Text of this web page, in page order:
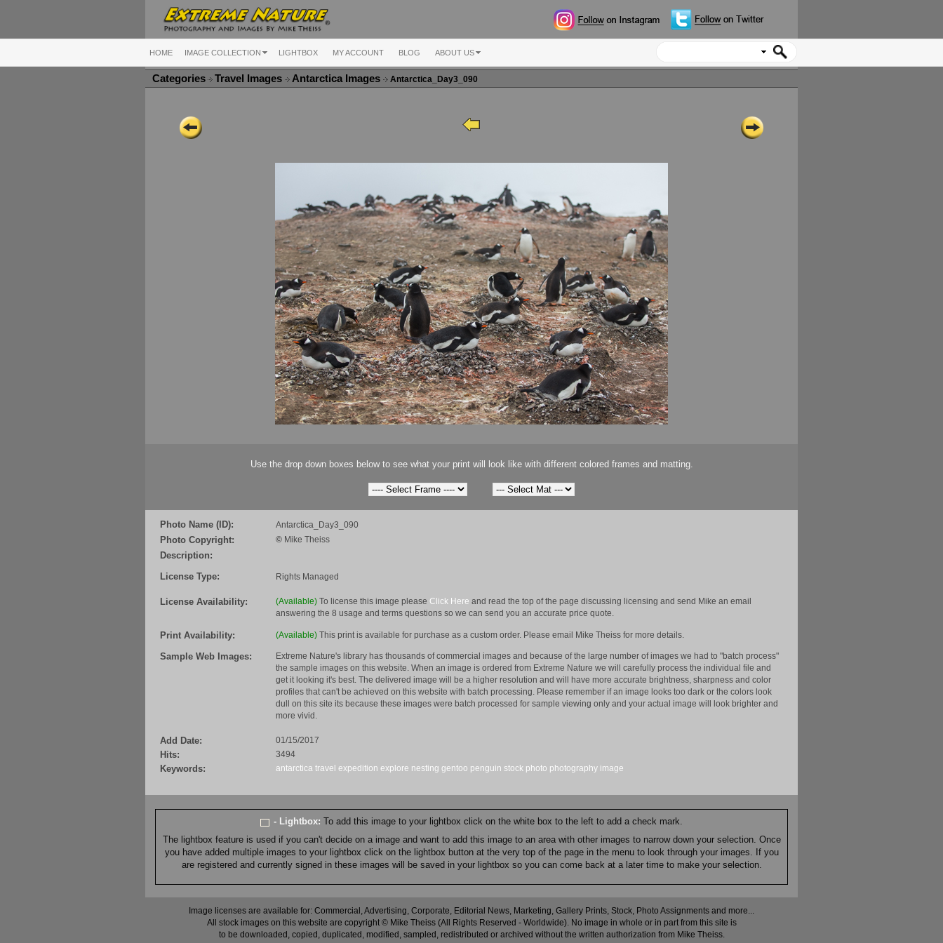
HOME IMAGE COLLECTION LIGHTBOX MY ACCOUNT BLOG ABOUT US
Categories Travel Images Antarctica Images Antarctica_Day3_090
Use the drop down boxes below to see what your print will look like with different colored frames and matting.
Photo Name (ID): Antarctica_Day3_090
Photo Copyright: © Mike Theiss
Description:
License Type:
Rights Managed
License Availability: (Available) To license this image please Click Here and read the top of the page discussing licensing and send Mike an email
answering the 8 usage and terms questions so we can send you an accurate price quote.
Print Availability: (Available) This print is available for purchase as a custom order. Please email Mike Theiss for more details.
Sample Web Images:
Extreme Nature's library has thousands of commercial images and because of the large number of images we had to "batch process"
the sample images on this website. When an image is ordered from Extreme Nature we will carefully process the individual file and
get it looking it's best. The delivered image will be a higher resolution and will have more accurate brightness, sharpness and color
profiles that can't be achieved on this website with batch processing. Please remember if an image looks too dark or the colors look
dull on this site its because these images were batch processed for sample viewing only and your actual image will look brighter and
more vivid.
Add Date: 01/15/2017
Hits: 3494
Keywords: antarctica travel expedition explore nesting gentoo penguin stock photo photography image
- Lightbox: To add this image to your lightbox click on the white box to the left to add a check mark.
The lightbox feature is used if you can't decide on a image and want to add this image to an area with other images to narrow down your selection. Once
you have added multiple images to your lightbox click on the lightbox button at the very top of the page in the menu to look through your images. If you
are registered and currently signed in these images will be saved in your lightbox so you can come back at a later time to make your selection.
Image licenses are available for: Commercial, Advertising, Corporate, Editorial News, Marketing, Gallery Prints, Stock, Photo Assignments and more...
All stock images on this website are copyright © Mike Theiss (All Rights Reserved - Worldwide). No image in whole or in part from this site is
to be downloaded, copied, duplicated, modified, sampled, redistributed or archived without the written authorization from Mike Theiss.